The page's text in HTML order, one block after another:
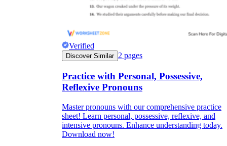
Verified
Discover Similar 2 pages
Practice with Personal, Possessive,
Reflexive Pronouns
Master pronouns with our comprehensive practice
sheet! Learn personal, possessive, reflexive, and
intensive pronouns. Enhance understanding today.
Download now!